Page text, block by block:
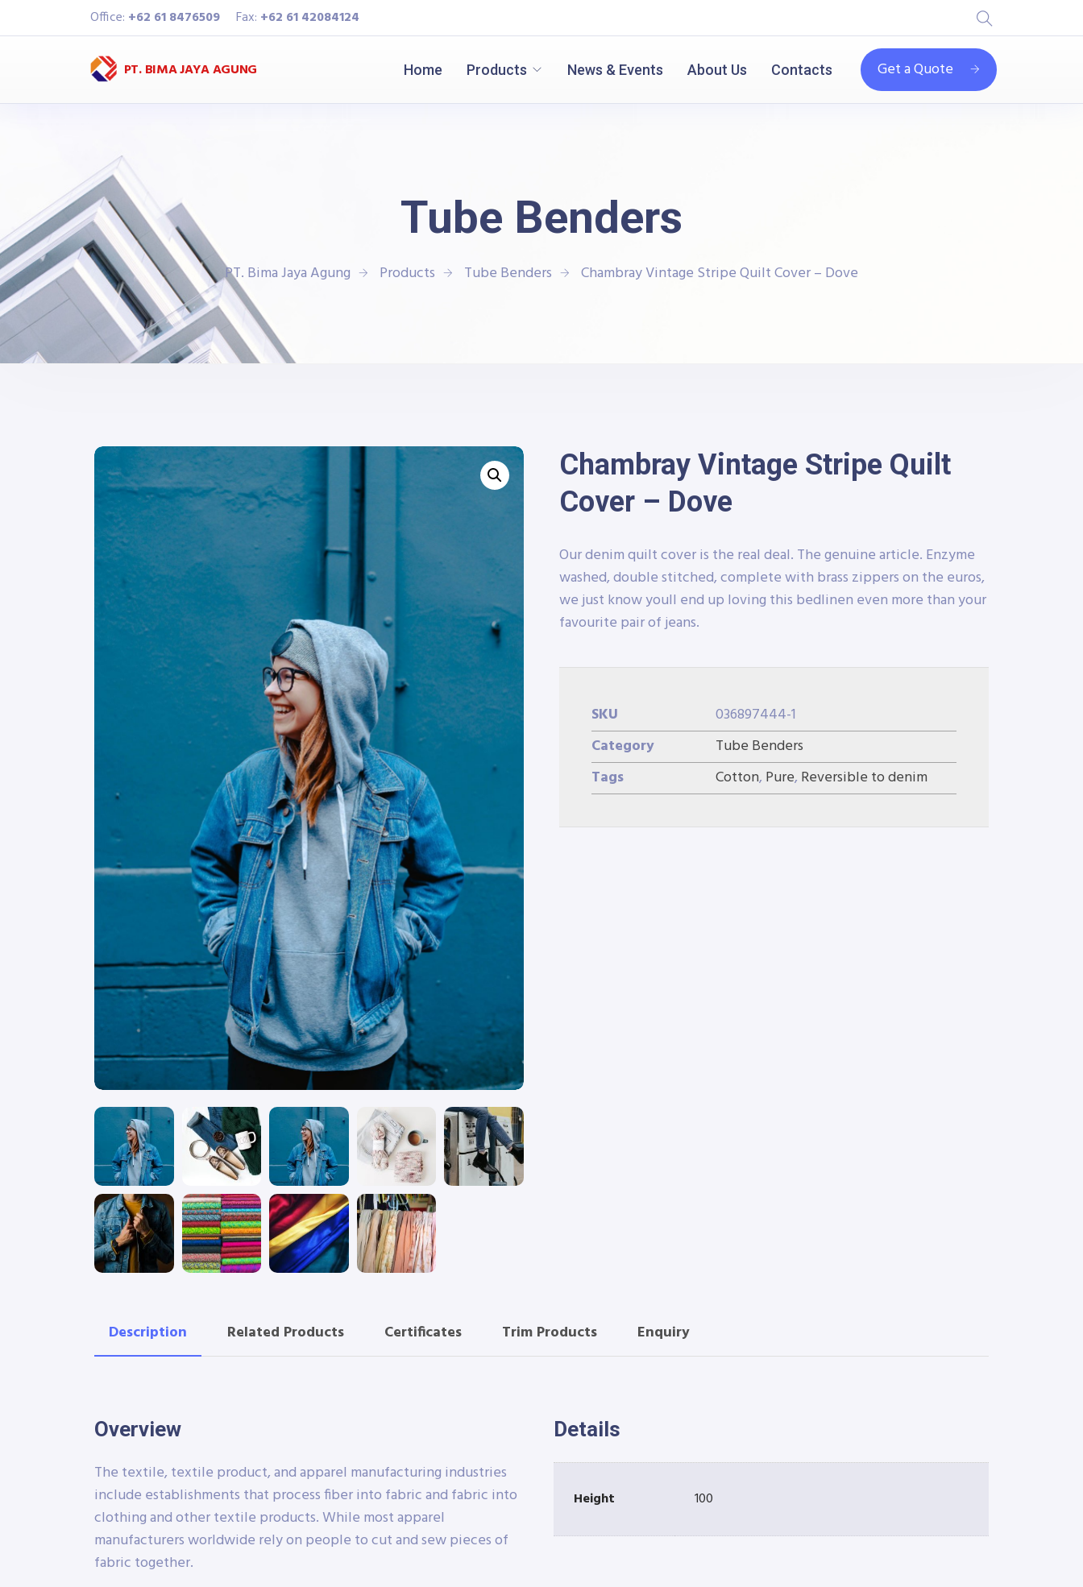
Office: +62 61 8476509 Fax: +62 61 42084124
PT. BIMA JAYA AGUNG Home Products News & Events About Us Contacts Get a Quote
Tube Benders
PT. Bima Jaya Agung Products Tube Benders Chambray Vintage Stripe Quilt Cover – Dove
Chambray Vintage Stripe Quilt
Cover – Dove
Our denim quilt cover is the real deal. The genuine article. Enzyme
washed, double stitched, complete with brass zippers on the euros,
we just know youll end up loving this bedlinen even more than your
favourite pair of jeans.
SKU
036897444-1
Category
Tube Benders
Tags
Cotton, Pure, Reversible to denim
Description Related Products Certificates Trim Products Enquiry
Overview
The textile, textile product, and apparel manufacturing industries
include establishments that process fiber into fabric and fabric into
clothing and other textile products. While most apparel
manufacturers worldwide rely on people to cut and sew pieces of
fabric together.
Details
Height 100